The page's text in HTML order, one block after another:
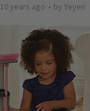
10 years ago by Yeyen